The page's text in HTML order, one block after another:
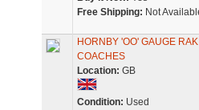
Free Shipping: Not
HORNBY 'OO' GAUGE
COACHES
Location: GB
Condition: Used